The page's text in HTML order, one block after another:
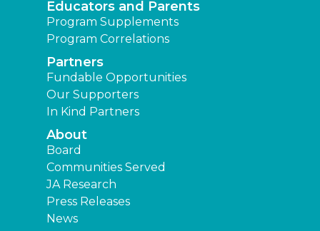
Educators and Parents
Program Supplements
Program Correlations
Partners
Fundable Opportunities
Our Supporters
In Kind Partners
About
Board
Communities Served
JA Research
Press Releases
News